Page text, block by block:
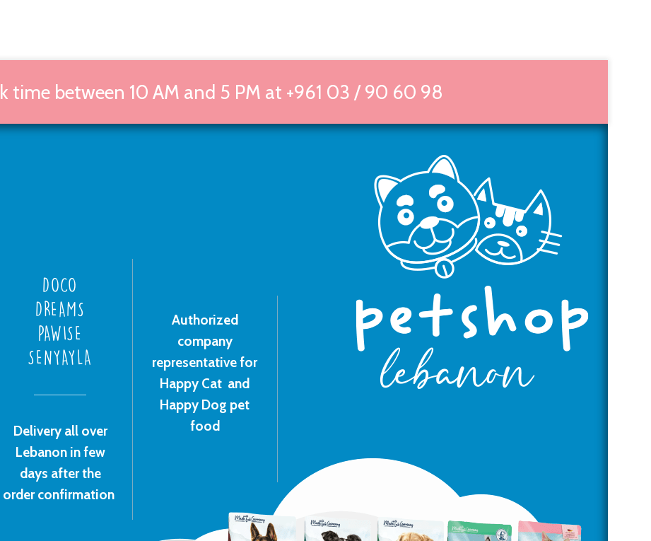
time between 10 AM and 5 PM at +961 03 / 90 60 98
DOCO
DREAMS
PAWISE
SENYAYLA
Delivery all over
Lebanon in few
days after the
order confirmation
Authorized
company
representative for
Happy Cat and
Happy Dog pet
food